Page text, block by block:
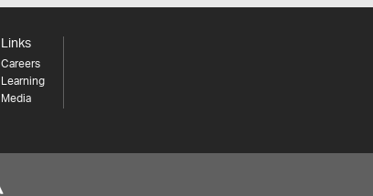
Links
Careers
Learning
Media